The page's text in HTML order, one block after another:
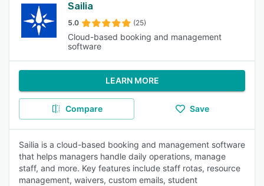
Sailia
5.0 (25)
Cloud-based booking and management
software
LEARN MORE
Compare Save
Sailia is a cloud-based booking and management software
that helps managers handle daily operations, manage
staff, and more. Key features include staff rotas, resource
management, waivers, custom emails, student